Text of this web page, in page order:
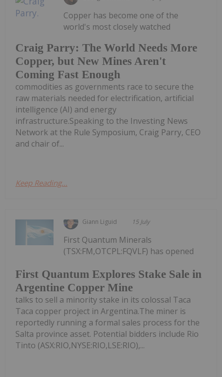
Craig Parry: The World Needs More
Copper, but New Mines Aren't
Coming Fast Enough
Copper has become one of the
world's most closely watched
commodities as governments race to secure the
raw materials needed for electrification, artificial
intelligence (AI) and energy
infrastructure.Speaking to the Investing News
Network at the Rule Symposium, Craig Parry, CEO
and chair of...
Keep Reading...
Giann Liguid 15 July
First Quantum Explores Stake Sale in
Argentine Copper Mine
First Quantum Minerals
(TSX:FM,OTCPL:FQVLF) has opened
talks to sell a minority stake in its colossal Taca
Taca copper project in Argentina.The miner is
reportedly running a formal sales process for the
Salta province asset. Potential bidders include Rio
Tinto (ASX:RIO,NYSE:RIO,LSE:RIO),...